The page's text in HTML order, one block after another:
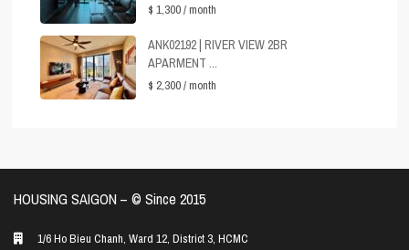
$ 1,300/ month
ANK02192 | RIVER VIEW 2BR
APARMENT ...
$ 2,300/ month
HOUSING SAIGON – ©️ Since 2015
1/6 Ho Bieu Chanh, Ward 12, District 3, HCMC